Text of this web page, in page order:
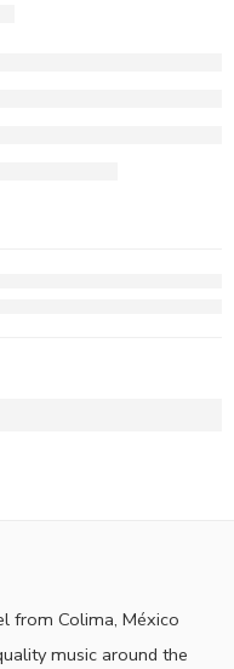
from Colima, México
music around the